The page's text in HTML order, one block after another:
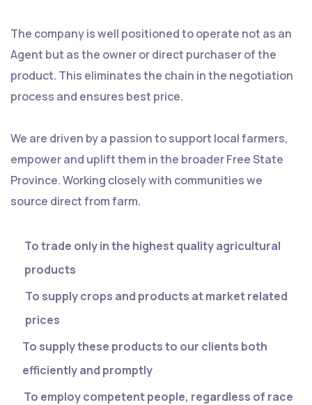
The company is well positioned to operate not as an
Agent but as the owner or direct purchaser of the
product. This eliminates the chain in the negotiation
process and ensures best price.
We are driven by a passion to support local farmers,
empower and uplift them in the broader Free State
Province. Working closely with communities we
source direct from farm.
To trade only in the highest quality agricultural
products
To supply crops and products at market related
prices
To supply these products to our clients both
efficiently and promptly
To employ competent people, regardless of race